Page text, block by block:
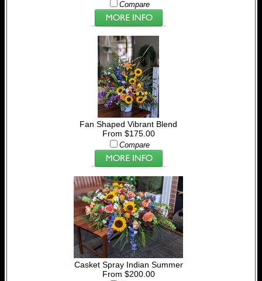
Compare
Fan Shaped Vibrant Blend
From $175.00
Compare
Casket Spray Indian Summer
From $200.00